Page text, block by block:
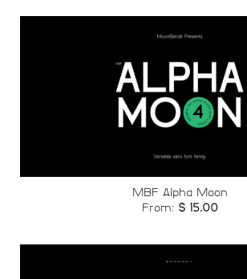
MBF Alpha Moon
From: $15.00